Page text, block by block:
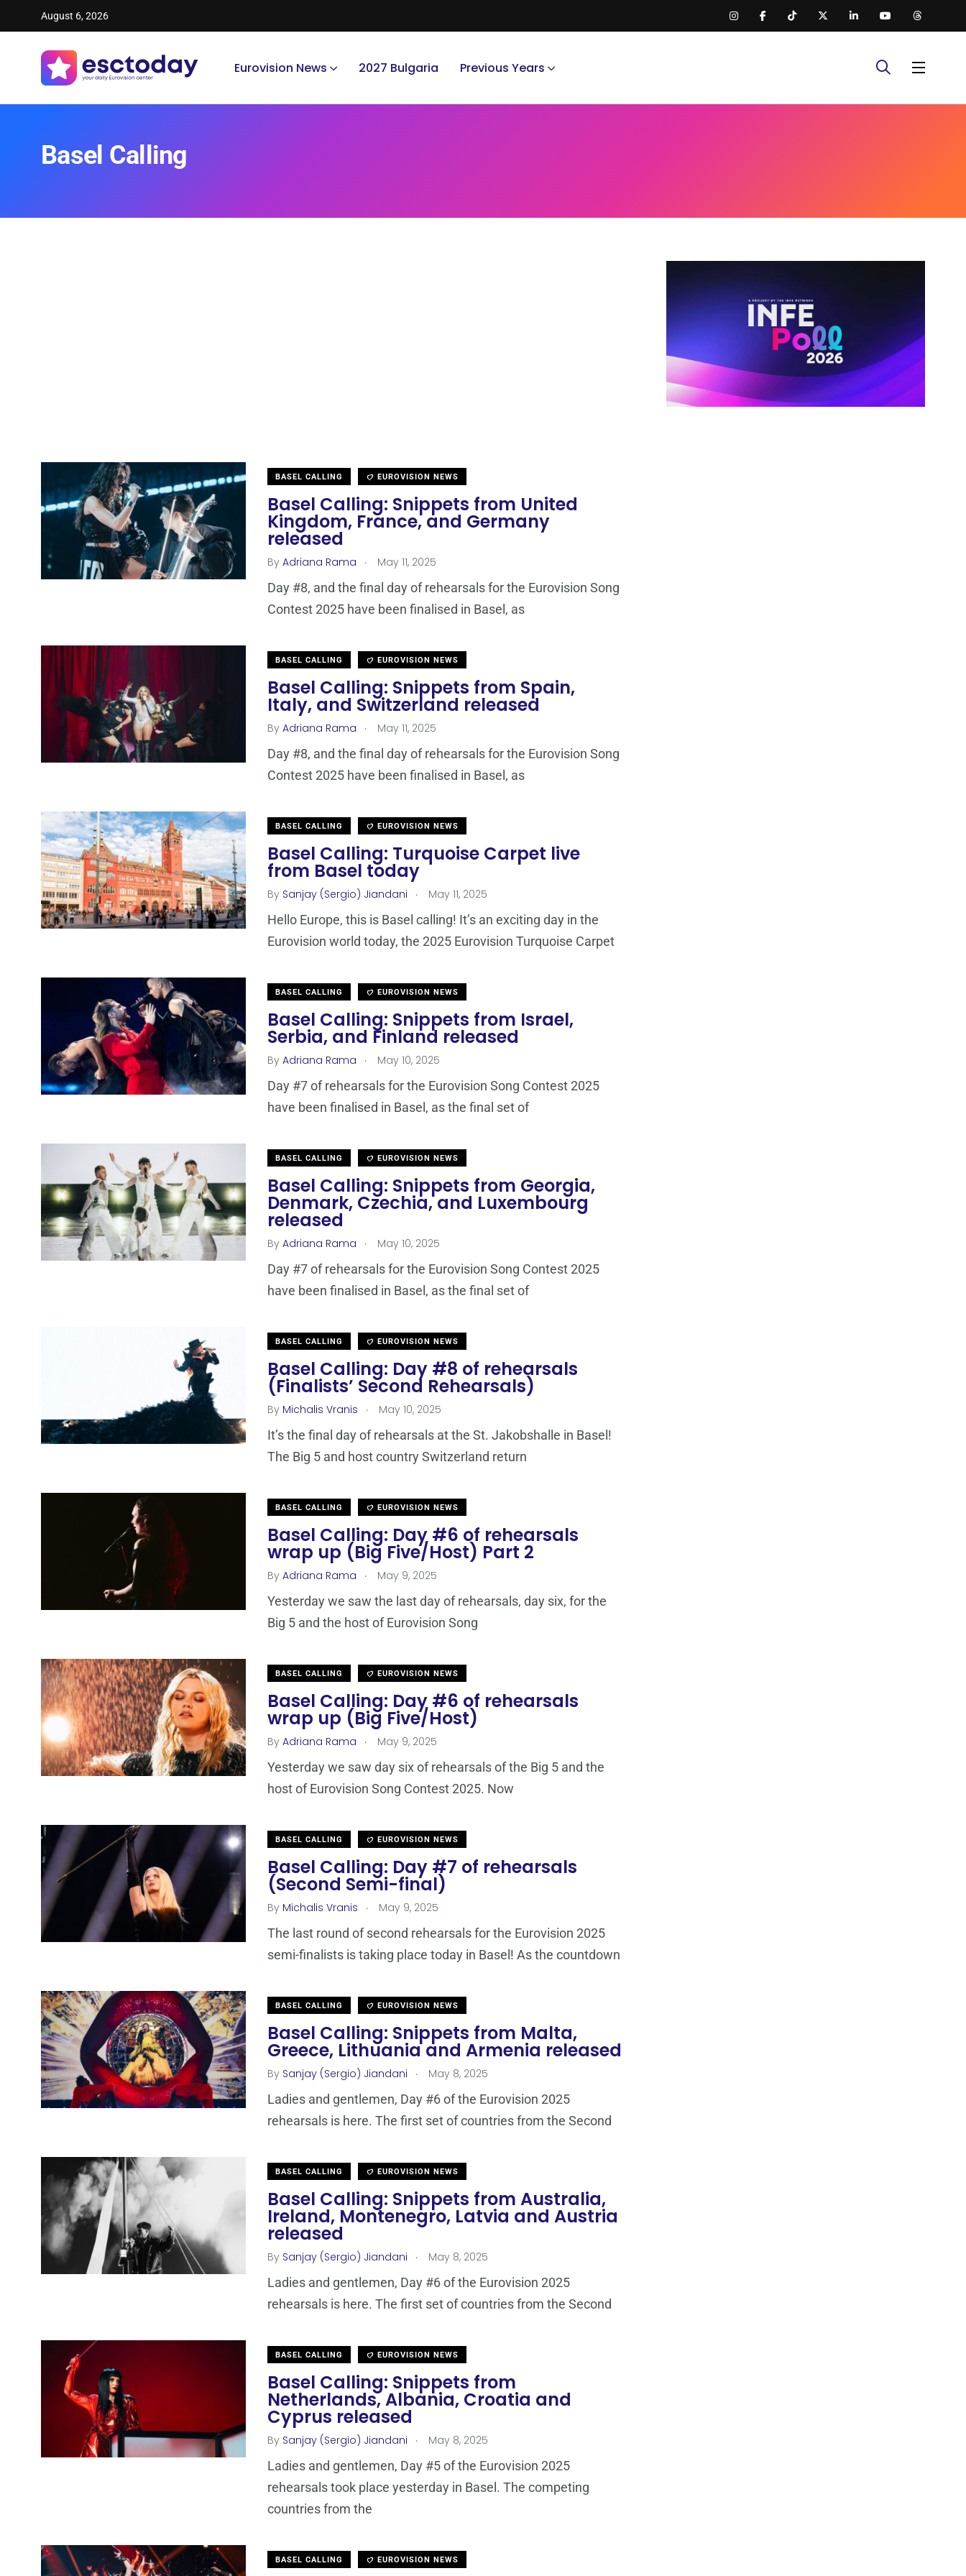
August 6, 2026
Eurovision News 2027 Bulgaria Previous Years
Basel Calling
BASEL CALLING EUROVISION NEWS
Basel Calling: Snippets from United
Kingdom, France, and Germany
released
By Adriana Rama . May 11, 2025
Day #8, and the final day of rehearsals for the Eurovision Song
Contest 2025 have been finalised in Basel, as
BASEL CALLING EUROVISION NEWS
Basel Calling: Snippets from Spain,
Italy, and Switzerland released
By Adriana Rama . May 11, 2025
Day #8, and the final day of rehearsals for the Eurovision Song
Contest 2025 have been finalised in Basel, as
BASEL CALLING EUROVISION NEWS
Basel Calling: Turquoise Carpet live
from Basel today
By Sanjay (Sergio) Jiandani . May 11, 2025
Hello Europe, this is Basel calling! It’s an exciting day in the
Eurovision world today, the 2025 Eurovision Turquoise Carpet
BASEL CALLING EUROVISION NEWS
Basel Calling: Snippets from Israel,
Serbia, and Finland released
By Adriana Rama . May 10, 2025
Day #7 of rehearsals for the Eurovision Song Contest 2025
have been finalised in Basel, as the final set of
BASEL CALLING EUROVISION NEWS
Basel Calling: Snippets from Georgia,
Denmark, Czechia, and Luxembourg
released
By Adriana Rama . May 10, 2025
Day #7 of rehearsals for the Eurovision Song Contest 2025
have been finalised in Basel, as the final set of
BASEL CALLING EUROVISION NEWS
Basel Calling: Day #8 of rehearsals
(Finalists’ Second Rehearsals)
By Michalis Vranis . May 10, 2025
It’s the final day of rehearsals at the St. Jakobshalle in Basel!
The Big 5 and host country Switzerland return
BASEL CALLING EUROVISION NEWS
Basel Calling: Day #6 of rehearsals
wrap up (Big Five/Host) Part 2
By Adriana Rama . May 9, 2025
Yesterday we saw the last day of rehearsals, day six, for the
Big 5 and the host of Eurovision Song
BASEL CALLING EUROVISION NEWS
Basel Calling: Day #6 of rehearsals
wrap up (Big Five/Host)
By Adriana Rama . May 9, 2025
Yesterday we saw day six of rehearsals of the Big 5 and the
host of Eurovision Song Contest 2025. Now
BASEL CALLING EUROVISION NEWS
Basel Calling: Day #7 of rehearsals
(Second Semi-final)
By Michalis Vranis . May 9, 2025
The last round of second rehearsals for the Eurovision 2025
semi-finalists is taking place today in Basel! As the countdown
BASEL CALLING EUROVISION NEWS
Basel Calling: Snippets from Malta,
Greece, Lithuania and Armenia released
By Sanjay (Sergio) Jiandani . May 8, 2025
Ladies and gentlemen, Day #6 of the Eurovision 2025
rehearsals is here. The first set of countries from the Second
BASEL CALLING EUROVISION NEWS
Basel Calling: Snippets from Australia,
Ireland, Montenegro, Latvia and Austria
released
By Sanjay (Sergio) Jiandani . May 8, 2025
Ladies and gentlemen, Day #6 of the Eurovision 2025
rehearsals is here. The first set of countries from the Second
BASEL CALLING EUROVISION NEWS
Basel Calling: Snippets from
Netherlands, Albania, Croatia and
Cyprus released
By Sanjay (Sergio) Jiandani . May 8, 2025
Ladies and gentlemen, Day #5 of the Eurovision 2025
rehearsals took place yesterday in Basel. The competing
countries from the
BASEL CALLING EUROVISION NEWS